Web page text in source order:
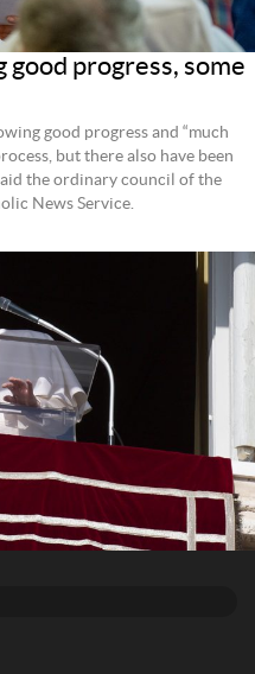
good progress, some
good progress and “much
but there also have been
the ordinary council of the
News Service.